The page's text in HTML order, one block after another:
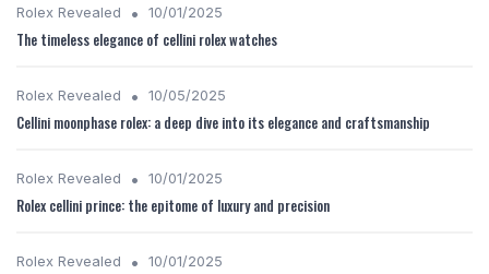
Rolex Revealed • 10/01/2025
The timeless elegance of cellini rolex watches
Rolex Revealed • 10/05/2025
Cellini moonphase rolex: a deep dive into its elegance and craftsmanship
Rolex Revealed • 10/01/2025
Rolex cellini prince: the epitome of luxury and precision
Rolex Revealed • 10/01/2025